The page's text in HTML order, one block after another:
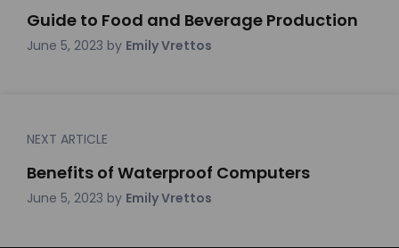
Guide to Food and Beverage Production
June 5, 2023 by Emily Vrettos
NEXT ARTICLE
Benefits of Waterproof Computers
June 5, 2023 by Emily Vrettos